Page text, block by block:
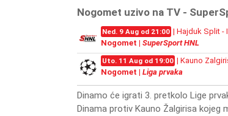
Nogomet uzivo na TV -
Ned. 9 Aug od 21:00 | Hajduk Split -
Nogomet | SuperSport HNL
Uto. 11 Aug od 19:00 | Kauno
Nogomet | Liga prvaka
Dinamo će igrati 3. pretkolo Lige
Dinama protiv Kauno Žalgirisa kojeg